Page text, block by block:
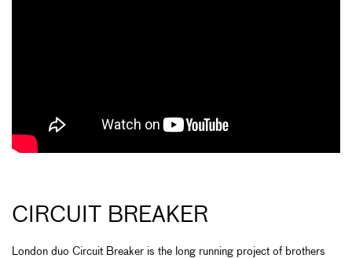
CIRCUIT BREAKER
London duo Circuit Breaker is the long running project of brothers